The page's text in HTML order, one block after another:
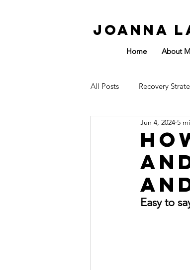
Joanna
Home About
All Posts Recovery
Affected by Sport
Jun 4, 2024 5
Easy to